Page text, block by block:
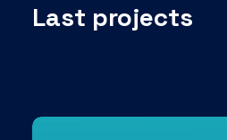
Last projects